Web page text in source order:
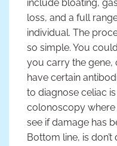
include bloating,
loss, and a full
individual. The
so simple. You
you carry the gene,
have certain
to diagnose celiac
colonoscopy where
see if damage has
Bottom line, is